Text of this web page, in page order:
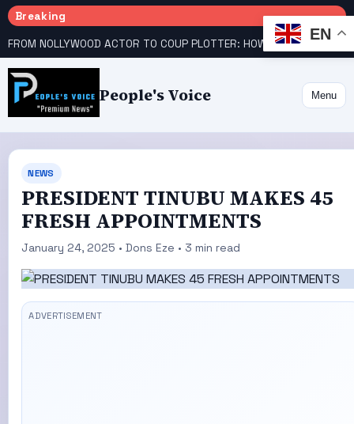
Breaking
People's Voice Menu
NEWS
PRESIDENT TINUBU MAKES 45
FRESH APPOINTMENTS
January 24, 2025 • Dons Eze • 3 min read
EN